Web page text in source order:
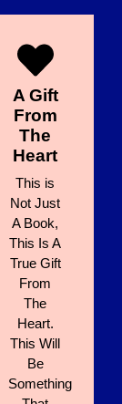
A Gift
From
The
Heart
This is
Not Just
A Book,
This Is A
True Gift
From
The
Heart.
This Will
Be
Something